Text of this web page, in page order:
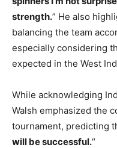
strength.” He also
balancing the team
especially considering
expected in the West
While acknowledging
Walsh emphasized the
tournament, predicting
will be successful.“